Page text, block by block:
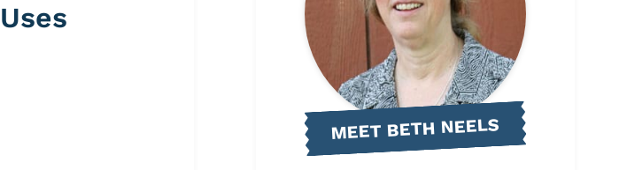
MEET BETH NEELS